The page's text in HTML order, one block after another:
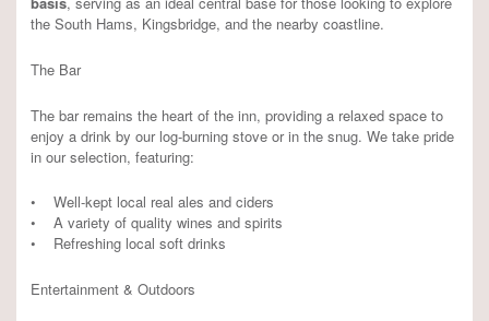
the South Hams, Kingsbridge, and the nearby coastline.
The Bar
The bar remains the heart of the inn, providing a relaxed space to
enjoy a drink by our log-burning stove or in the snug. We take pride
in our selection, featuring:
• Well-kept local real ales and ciders
• A variety of quality wines and spirits
• Refreshing local soft drinks
Entertainment & Outdoors